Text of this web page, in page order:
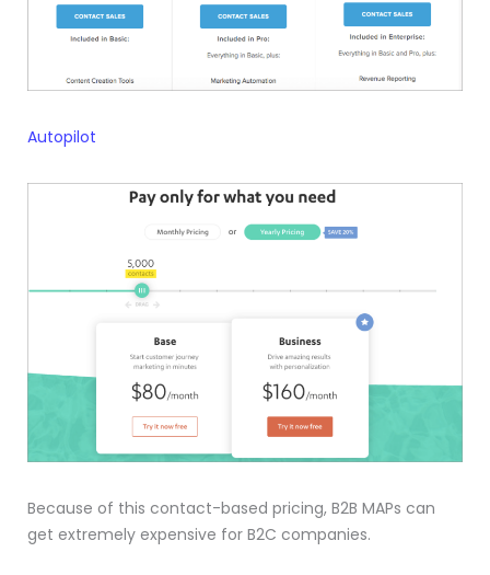
Autopilot
Because of this contact-based pricing, B2B MAPs can
get extremely expensive for B2C companies.